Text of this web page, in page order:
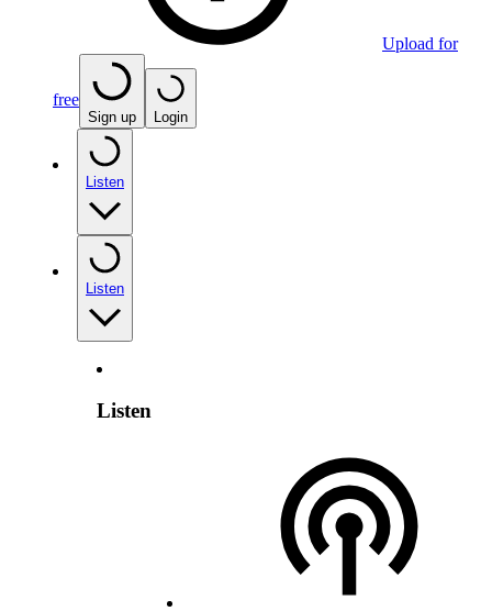
Upload for
free
Sign up Login
Listen
Listen
Listen